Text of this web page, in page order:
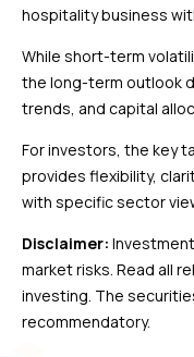
hospitality business
While short-term
the long-term outlook
trends, and capital
For investors, the key
provides flexibility,
with specific sector
Disclaimer:
market risks. Read all
investing. The
recommendatory.